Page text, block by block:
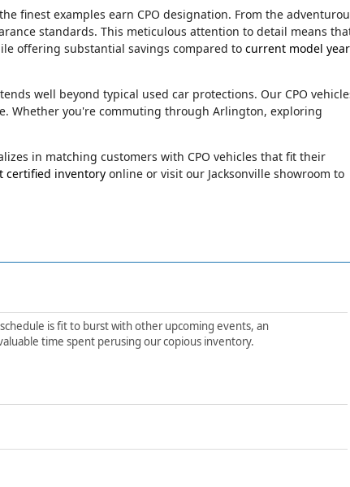
finest examples earn CPO designation. From the
standards. This meticulous attention to detail means
offering substantial savings compared to current model year
well beyond typical used car protections. Our CPO
Whether you're commuting through Arlington, exploring
in matching customers with CPO vehicles that fit their
certified inventory online or visit our Jacksonville showroom to
is fit to burst with other upcoming events, an
time spent perusing our copious inventory.